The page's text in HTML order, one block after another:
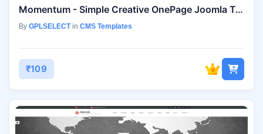
Momentum - Simple Creative OnePage Joomla Template
By GPLSELECTin CMS Templates
₹109